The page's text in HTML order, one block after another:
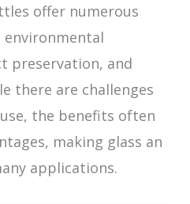
offer numerous
environmental
preservation, and
there are challenges
the benefits often
making glass an
applications.